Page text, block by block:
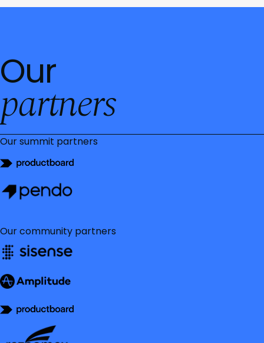
Our
partners
Our summit partners
Our community partners